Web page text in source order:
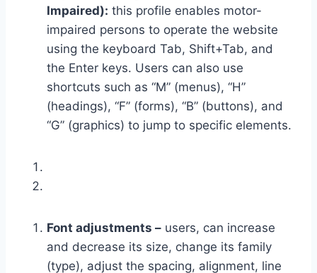
Impaired): this profile enables motor-
impaired persons to operate the website
using the keyboard Tab, Shift+Tab, and
the Enter keys. Users can also use
shortcuts such as “M” (menus), “H”
(headings), “F” (forms), “B” (buttons), and
“G” (graphics) to jump to specific elements.
Font adjustments – users, can increase
and decrease its size, change its family
(type), adjust the spacing, alignment, line